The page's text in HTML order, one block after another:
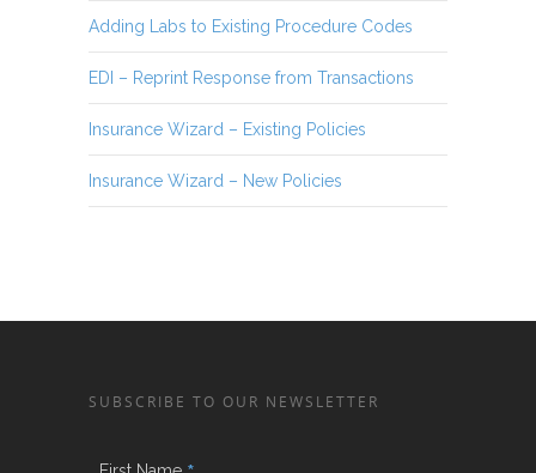
Adding Labs to Existing Procedure Codes
EDI – Reprint Response from Transactions
Insurance Wizard – Existing Policies
Insurance Wizard – New Policies
SUBSCRIBE TO OUR NEWSLETTER